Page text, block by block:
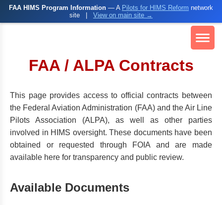
FAA HIMS Program Information — A Pilots for HIMS Reform network
site
View on main site →
FAA / ALPA Contracts
This page provides access to official contracts between
the Federal Aviation Administration (FAA) and the Air Line
Pilots Association (ALPA), as well as other parties
involved in HIMS oversight. These documents have been
obtained or requested through FOIA and are made
available here for transparency and public review.
Available Documents